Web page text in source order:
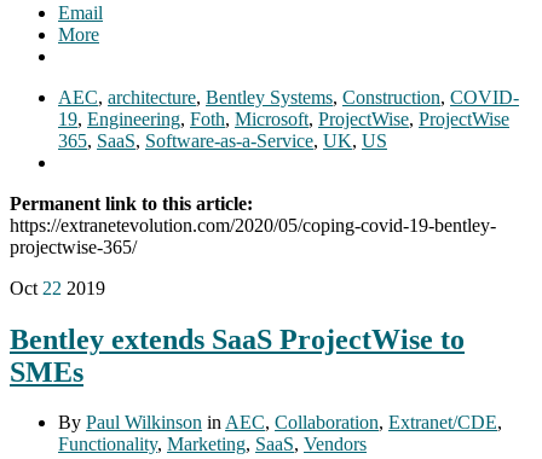
Email
More
AEC, architecture, Bentley Systems, Construction, COVID-
19, Engineering, Foth, Microsoft, ProjectWise, ProjectWise
365, SaaS, Software-as-a-Service, UK, US
Permanent link to this article:
https://extranetevolution.com/2020/05/coping-covid-19-bentley-
projectwise-365/
Oct 22 2019
Bentley extends SaaS ProjectWise to
SMEs
By Paul Wilkinson inAEC, Collaboration, Extranet/CDE,
Functionality, Marketing, SaaS, Vendors